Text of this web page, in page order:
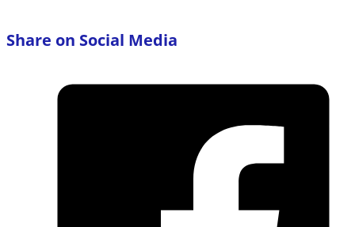
Share on Social Media